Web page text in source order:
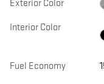
Exterior Color
Interior Color
Fuel Economy